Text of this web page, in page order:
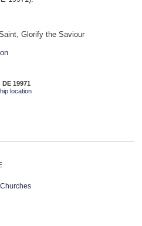
Glorify the Saviour
19971
location